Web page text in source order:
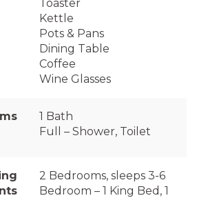
Toaster
Kettle
Pots & Pans
Dining Table
Coffee
Wine Glasses
1 Bath
Full – Shower, Toilet
2 Bedrooms, sleeps 3-6
Bedroom – 1 King Bed, 1